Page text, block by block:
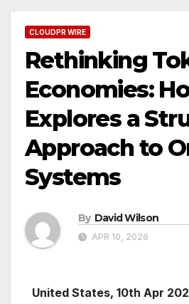
CLOUDPR WIRE
Rethinking
Economies:
Explores a
Approach to
Systems
By David Wilson
APR 10, 2026
United States, 10th Apr